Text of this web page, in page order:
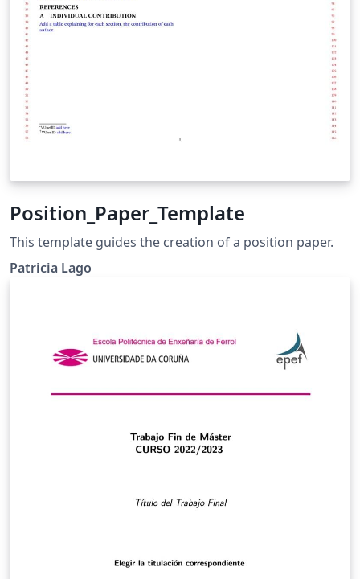
Position_Paper_Template
This template guides the creation of a position paper.
Patricia Lago